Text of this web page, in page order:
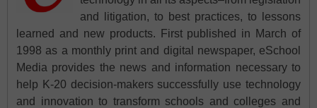
and litigation, to best practices, to lessons
learned and new products. First published in March of
1998 as a monthly print and digital newspaper, eSchool
Media provides the news and information necessary to
help K-20 decision-makers successfully use technology
and innovation to transform schools and colleges and